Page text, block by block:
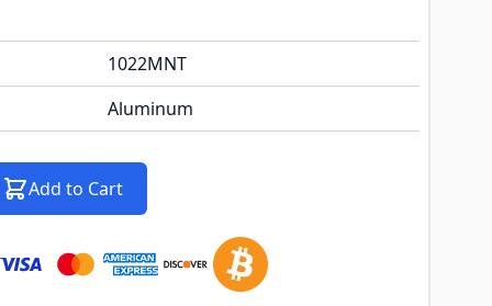
1022MNT
Aluminum
Add to Cart